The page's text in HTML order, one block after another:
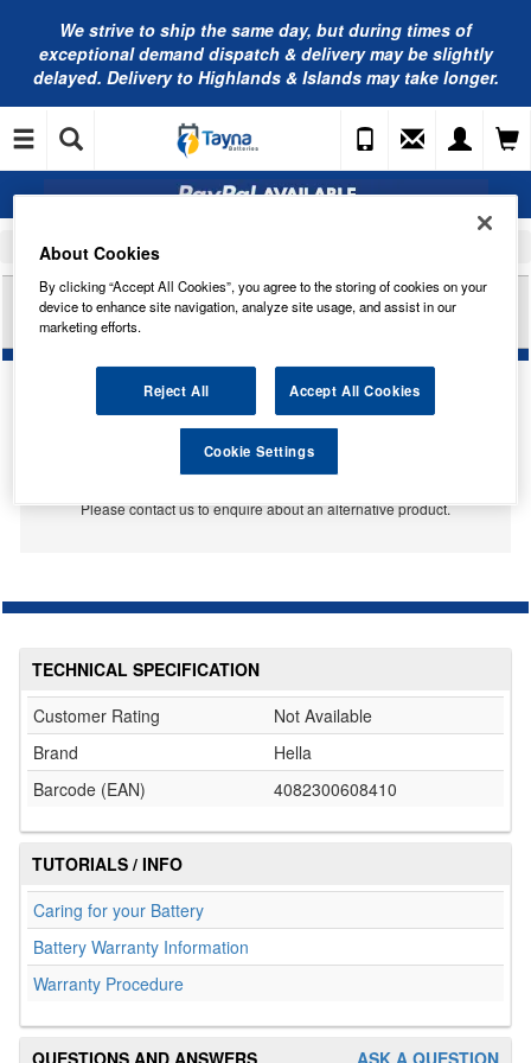
We strive to ship the same day, but during times of
exceptional demand dispatch & delivery may be slightly
delayed. Delivery to Highlands & Islands may take longer.
Home Car Accessories
HELLA HB269 U10 BULB - 12V 10W SU8 5-8
FESTOON
Temporarily Out Of Stock
This item is temporarily out of stock.
Please contact us to enquire about an alternative product.
TECHNICAL SPECIFICATION
Customer Rating
Not Available
Brand
Hella
Barcode (EAN)
4082300608410
TUTORIALS / INFO
Caring for your Battery
Battery Warranty Information
Warranty Procedure
ASK A QUESTION
QUESTIONS AND ANSWERS
About Cookies
By clicking “Accept All Cookies”, you agree to the storing of cookies on your
device to enhance site navigation, analyze site usage, and assist in our
marketing efforts.
Reject All Accept All Cookies
Cookie Settings